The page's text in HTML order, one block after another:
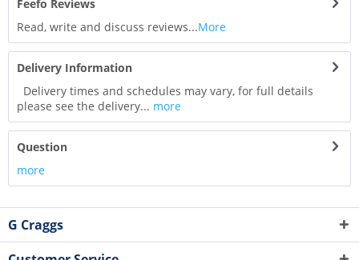
Feefo Reviews
Read, write and discuss reviews...More
Delivery Information
Delivery times and schedules may vary, for full details
please see the delivery... more
Question
more
G Craggs